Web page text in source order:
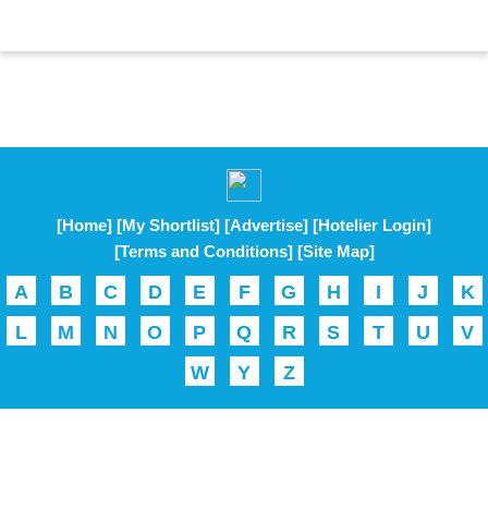
[Home] [My Shortlist] [Advertise] [Hotelier Login]
[Terms and Conditions] [Site Map]
A B C D E F G H I J
K
L
M N O P Q R S T U
V
W
Y Z